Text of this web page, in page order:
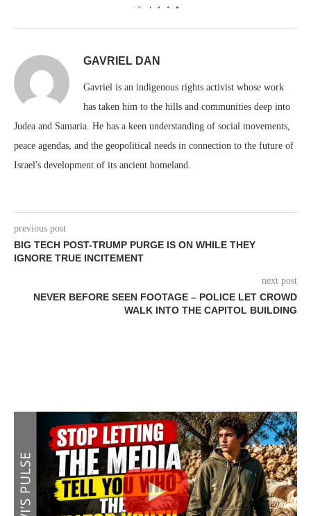
0
GAVRIEL DAN
Gavriel is an indigenous rights activist whose work
has taken him to the hills and communities deep into
Judea and Samaria. He has a keen understanding of social movements,
peace agendas, and the geopolitical needs in connection to the future of
Israel's development of its ancient homeland.
previous post
BIG TECH POST-TRUMP PURGE IS ON WHILE THEY
IGNORE TRUE INCITEMENT
next post
NEVER BEFORE SEEN FOOTAGE – POLICE LET CROWD
WALK INTO THE CAPITOL BUILDING